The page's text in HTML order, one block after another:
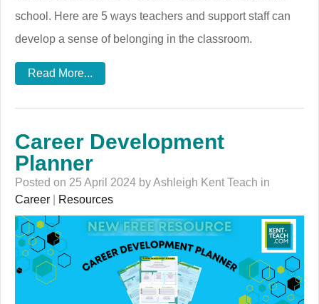
school. Here are 5 ways teachers and support staff can
develop a sense of belonging in the classroom.
Read More...
Career Development
Planner
Posted on 25 April 2024 by Ashleigh Kent Teach in
Career
Resources